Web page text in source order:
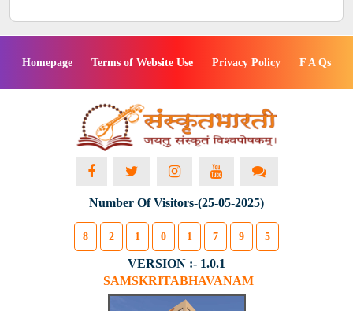
Homepage Terms of Website Use Privacy Policy F A Qs
Number Of Visitors-(25-05-2025)
8 2 1 0 1 7 9 5
VERSION :- 1.0.1
SAMSKRITABHAVANAM